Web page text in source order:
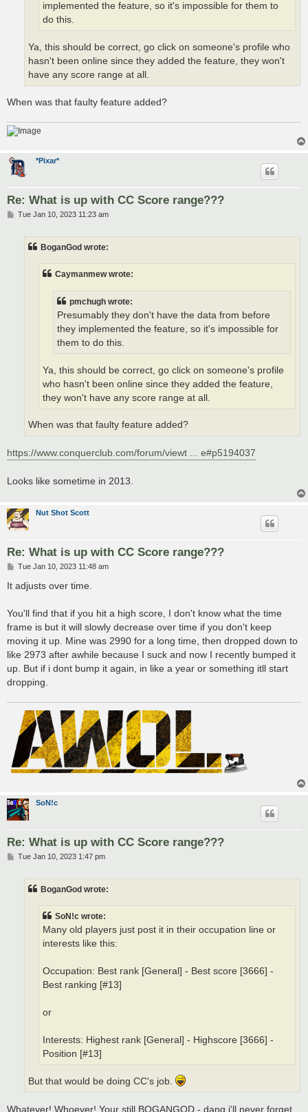
implemented the feature, so it's impossible for them to
do this.
Ya, this should be correct, go click on someone's profile who
hasn't been online since they added the feature, they won't
have any score range at all.
When was that faulty feature added?
*Pixar*
Re: What is up with CC Score range???
PTue Jan 10, 2023 11:23 am
BoganGod wrote:
Caymanmew wrote:
pmchugh wrote:
Presumably they don't have the data from before
they implemented the feature, so it's impossible for
them to do this.
Ya, this should be correct, go click on someone's profile
who hasn't been online since they added the feature,
they won't have any score range at all.
When was that faulty feature added?
https://www.conquerclub.com/forum/viewt ... e#p5194037
Looks like sometime in 2013.
Nut Shot Scott
Re: What is up with CC Score range???
P
s
Tue Jan 10, 2023 11:48 am
It adjusts over time.
You'll find that if you hit a high score, I don't know what the time
frame is but it will slowly decrease over time if you don't keep
moving it up. Mine was 2990 for a long time, then dropped down to
like 2973 after awhile because I suck and now I recently bumped it
up. But if i dont bump it again, in like a year or something itll start
dropping.
SoN!c
Re: What is up with CC Score range???
PTue Jan 10, 2023 1:47 pm
BoganGod wrote:
SoN!c wrote:
Many old players just post it in their occupation line or
interests like this:
Occupation: Best rank [General] - Best score [3666] -
Best ranking [#13]
or
Interests: Highest rank [General] - Highscore [3666] -
Position [#13]
But that would be doing CC's job.
Whatever! Whoever! Your still BOGANGOD - dang i'll never forget